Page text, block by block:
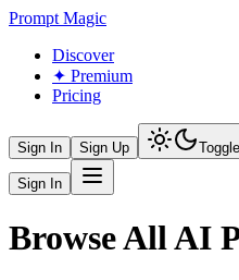
Prompt Magic
Discover
✦ Premium
Pricing
Sign In Sign Up
Sign In
Browse All AI